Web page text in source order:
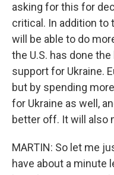
asking for this for
critical. In addition to
will be able to do
the U.S. has done
support for Ukraine.
but by spending
for Ukraine as well,
better off. It will also
MARTIN: So let me
have about a minute